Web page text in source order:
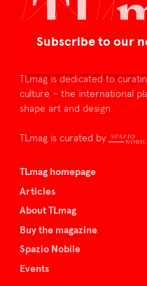
Subscribe to our
TLmag is dedicated to
culture – the international
shape art and design.
TLmag is curated by
TLmag homepage
Articles
About TLmag
Buy the magazine
Spazio Nobile
Events